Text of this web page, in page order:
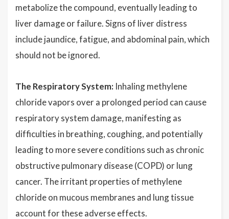
metabolize the compound, eventually leading to
liver damage or failure. Signs of liver distress
include jaundice, fatigue, and abdominal pain, which
should not be ignored.
The Respiratory System: Inhaling methylene
chloride vapors over a prolonged period can cause
respiratory system damage, manifesting as
difficulties in breathing, coughing, and potentially
leading to more severe conditions such as chronic
obstructive pulmonary disease (COPD) or lung
cancer. The irritant properties of methylene
chloride on mucous membranes and lung tissue
account for these adverse effects.